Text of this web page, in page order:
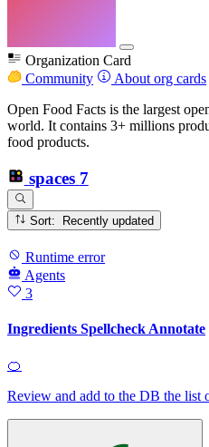
Organization Card
Community
About org cards
Open Food Facts is the largest
world. It contains 3+ millions
food products.
spaces 7
Sort: Recently updated
Runtime error
Agents
3
Ingredients Spellcheck Annotate
🍊
Review and add to the DB the list